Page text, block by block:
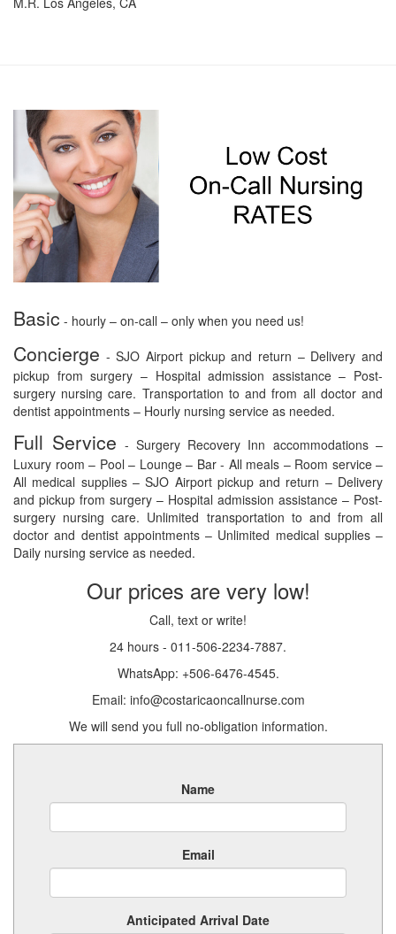
Basic - hourly – on-call – only when you need us!
Concierge - SJO Airport pickup and return – Delivery and
pickup from surgery – Hospital admission assistance – Post-
surgery nursing care. Transportation to and from all doctor and
dentist appointments – Hourly nursing service as needed.
Full Service - Surgery Recovery Inn accommodations –
Luxury room – Pool – Lounge – Bar - All meals – Room service –
All medical supplies – SJO Airport pickup and return – Delivery
and pickup from surgery – Hospital admission assistance – Post-
surgery nursing care. Unlimited transportation to and from all
doctor and dentist appointments – Unlimited medical supplies –
Daily nursing service as needed.
Our prices are very low!
Call, text or write!
24 hours - 011-506-2234-7887.
WhatsApp: +506-6476-4545.
Email: info@costaricaoncallnurse.com
We will send you full no-obligation information.
Name
Email
Anticipated Arrival Date